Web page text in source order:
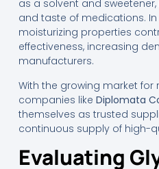
as a solvent and
and taste of medications.
moisturizing properties
effectiveness, increasing
manufacturers.
With the growing market for
companies like Diplomata
themselves as trusted
continuous supply of high-
Evaluating